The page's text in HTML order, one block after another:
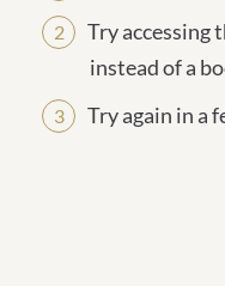
Try accessing
instead of a
Try again in a